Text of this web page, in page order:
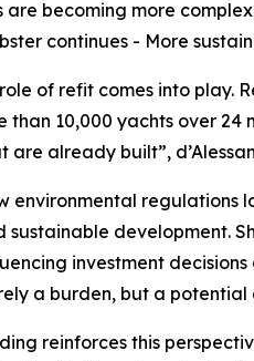
becoming more
continues - More
of refit comes into play.
than 10,000 yachts over
already built”,
environmental
sustainable development.
investment
a burden, but a
reinforces this